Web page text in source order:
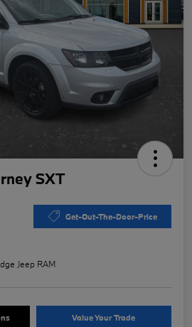
SXT
Get-Out-The-Door-Price
Jeep RAM
Value Your Trade